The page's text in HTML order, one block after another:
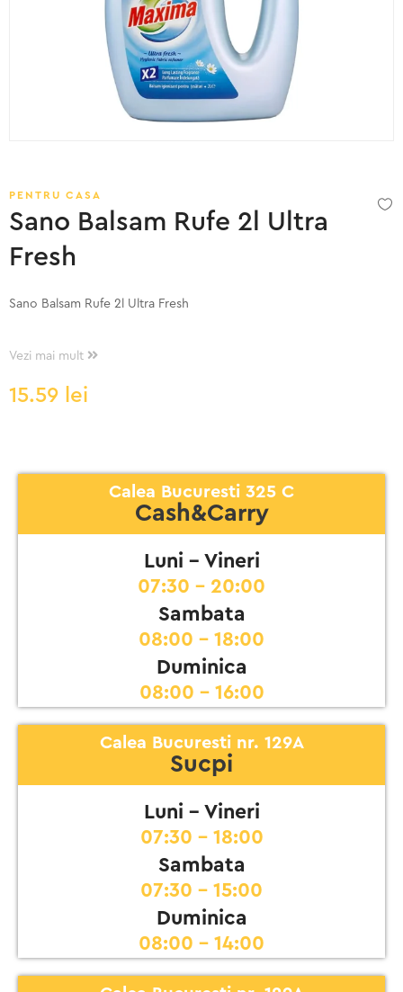
PENTRU CASA
Sano Balsam Rufe 2l Ultra
Fresh
Sano Balsam Rufe 2l Ultra Fresh
Vezi mai mult
15.59 lei
Calea Bucuresti 325 C
Cash&Carry
Luni - Vineri
07:30 - 20:00
Sambata
08:00 - 18:00
Duminica
08:00 - 16:00
Calea Bucuresti nr. 129A
Sucpi
Luni - Vineri
07:30 - 18:00
Sambata
07:30 - 15:00
Duminica
08:00 - 14:00